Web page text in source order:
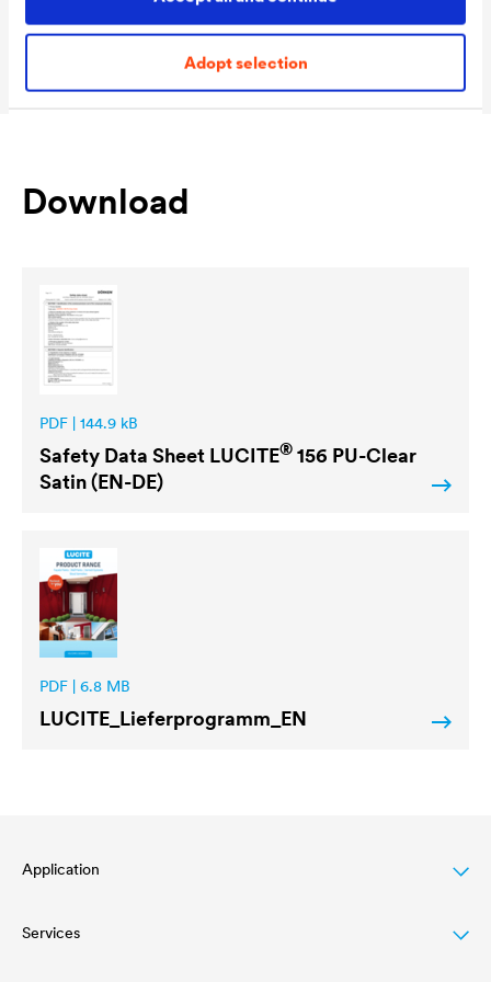
Adopt selection
Download
PDF | 144.9 kB
Safety Data Sheet LUCITE® 156 PU-Clear
Satin (EN-DE)
PDF | 6.8 MB
LUCITE _Lieferprogramm_EN
Application
Wood varnish
Services